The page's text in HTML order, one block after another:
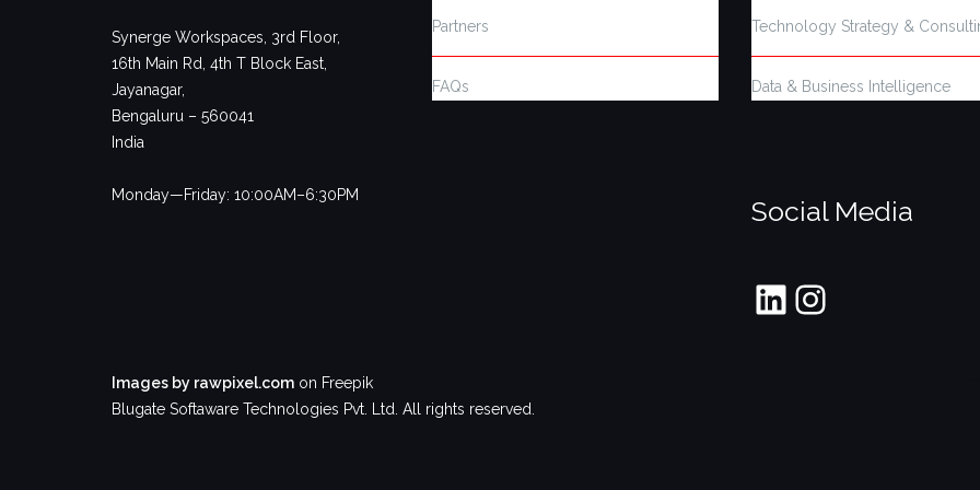
Synerge Workspaces, 3rd Floor,
16th Main Rd, 4th T Block East,
Jayanagar,
Bengaluru – 560041
India
Monday—Friday: 10:00AM–6:30PM
Partners
FAQs
Technology Strategy &
Data & Business Intelligence
Social Media
LinkedIn
Instagram
Images by rawpixel.com on Freepik
Blugate Softaware Technologies Pvt. Ltd. All rights reserved.